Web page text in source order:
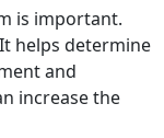
is important.
helps determine
and
increase the